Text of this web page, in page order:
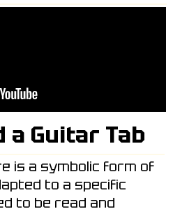
a Guitar Tab
is a symbolic form of
to a specific
to be read and